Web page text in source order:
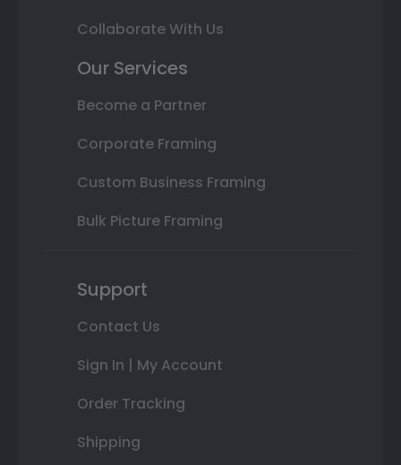
Collaborate With Us
Our Services
Become a Partner
Corporate Framing
Custom Business Framing
Bulk Picture Framing
Support
Contact Us
Sign In | My Account
Order Tracking
Shipping